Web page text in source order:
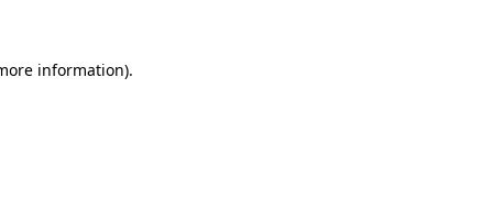
information).